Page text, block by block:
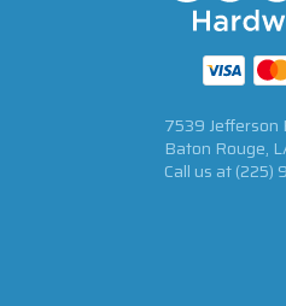
7539 Jefferson
Baton Rouge,
Call us at(225)